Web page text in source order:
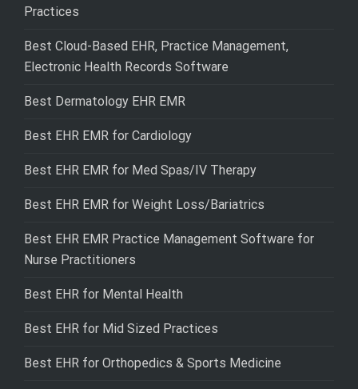
Practices
Best Cloud-Based EHR, Practice Management,
Electronic Health Records Software
Best Dermatology EHR EMR
Best EHR EMR for Cardiology
Best EHR EMR for Med Spas/IV Therapy
Best EHR EMR for Weight Loss/Bariatrics
Best EHR EMR Practice Management Software for
Nurse Practitioners
Best EHR for Mental Health
Best EHR for Mid Sized Practices
Best EHR for Orthopedics & Sports Medicine